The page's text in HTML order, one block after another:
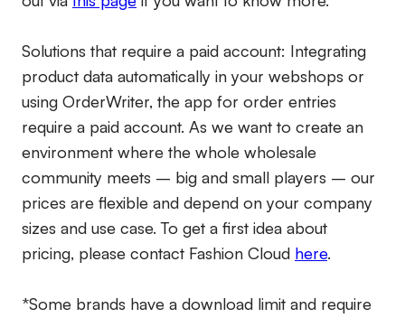
Solutions that require a paid account: Integrating
product data automatically in your webshops or
using OrderWriter, the app for order entries
require a paid account. As we want to create an
environment where the whole wholesale
community meets – big and small players – our
prices are flexible and depend on your company
sizes and use case. To get a first idea about
pricing, please contact Fashion Cloud here.
*Some brands have a download limit and require